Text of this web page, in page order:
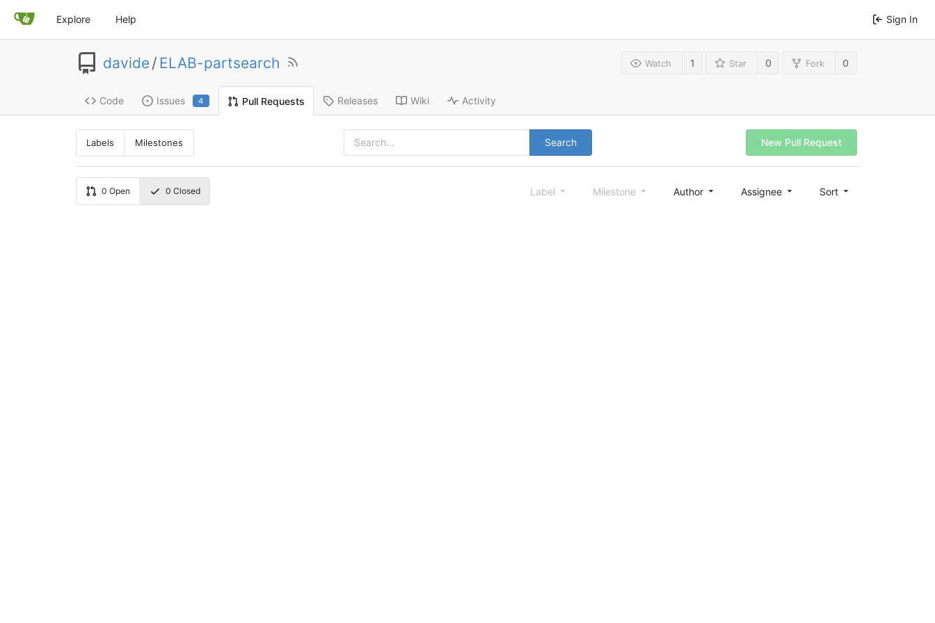
Explore Help Sign In
davide/ ELAB-partsearch Watch 1 Star 0 Fork 0
Code Issues 4 Pull Requests Releases Wiki Activity
Labels Milestones Search New Pull Request
0 Open 0 Closed Label Milestone Author Assignee Sort